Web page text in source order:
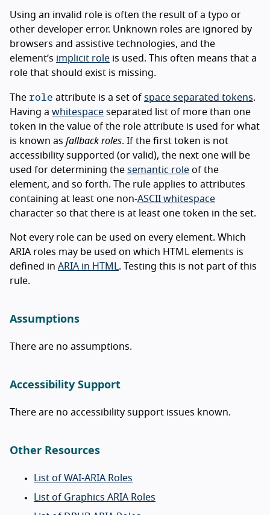
Using an invalid role is often the result of a typo or
other developer error. Unknown roles are ignored by
browsers and assistive technologies, and the
element’s implicit role is used. This often means that a
role that should exist is missing.
The role attribute is a set of space separated tokens.
Having a whitespace separated list of more than one
token in the value of the role attribute is used for what
is known as fallback roles. If the first token is not
accessibility supported (or valid), the next one will be
used for determining the semantic role of the
element, and so forth. The rule applies to attributes
containing at least one non-ASCII whitespace
character so that there is at least one token in the set.
Not every role can be used on every element. Which
ARIA roles may be used on which HTML elements is
defined in ARIA in HTML . Testing this is not part of this
rule.
Assumptions
There are no assumptions.
Accessibility Support
There are no accessibility support issues known.
Other Resources
List of WAI-ARIA Roles
List of Graphics ARIA Roles